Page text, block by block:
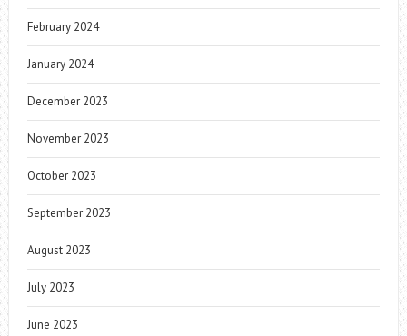
February 2024
January 2024
December 2023
November 2023
October 2023
September 2023
August 2023
July 2023
June 2023